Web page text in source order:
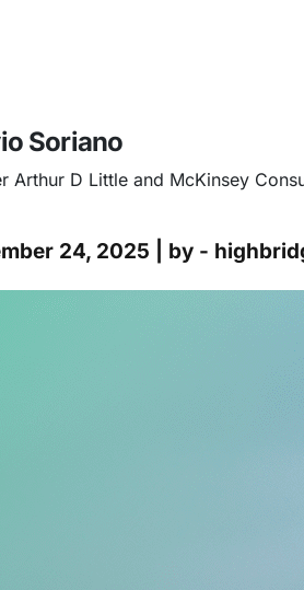
Soriano
Arthur D Little and McKinsey
24, 2025 | by -